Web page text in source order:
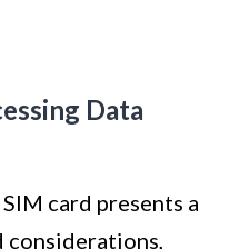
Data
card presents a
considerations,